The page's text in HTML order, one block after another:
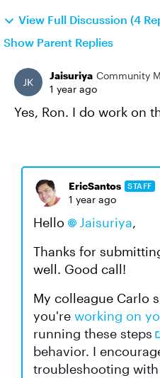
View Full Discussion (4
Show Parent Replies
Jaisuriya Community
1 year ago
Yes, Ron. I do work on
EricSantos STAFF
1 year ago
Hello Jaisuriya,
Thanks for
well. Good call!
My colleague Carlo
you're working on
running these steps
behavior. I
troubleshooting